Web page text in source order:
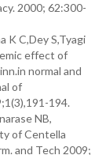
2000; 62:300-
K C,Dey S,Tyagi
effect of
normal and
of
194.
NB,
of Centella
and Tech 2009;